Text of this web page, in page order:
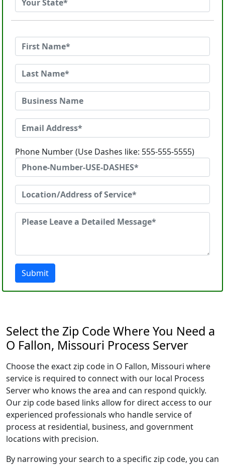
Phone Number (Use Dashes like: 555-555-5555)
Submit
Select the Zip Code Where You Need a
O Fallon, Missouri Process Server
Choose the exact zip code in O Fallon, Missouri where
service is required to connect with our local Process
Server who knows the area and can respond quickly.
Our zip code based links allow for direct access to our
experienced professionals who handle service of
process at residential, business, and government
locations with precision.
By narrowing your search to a specific zip code, you can